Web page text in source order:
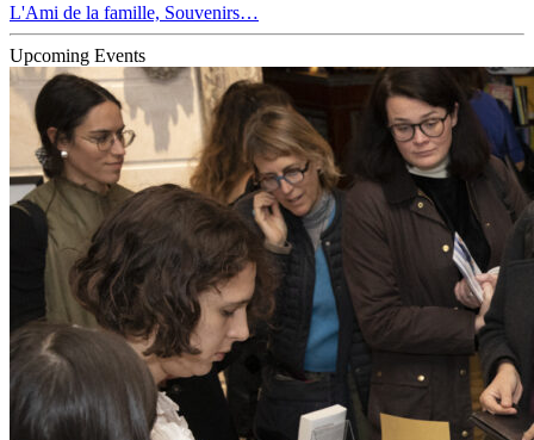
L'Ami de la famille, Souvenirs…
Upcoming Events